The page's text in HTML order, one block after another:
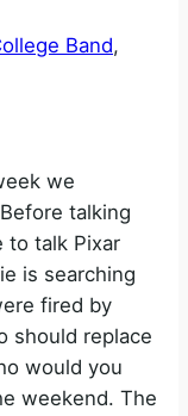
Band
we
talking
to talk Pixar
is searching
fired by
should replace
would you
weekend. The